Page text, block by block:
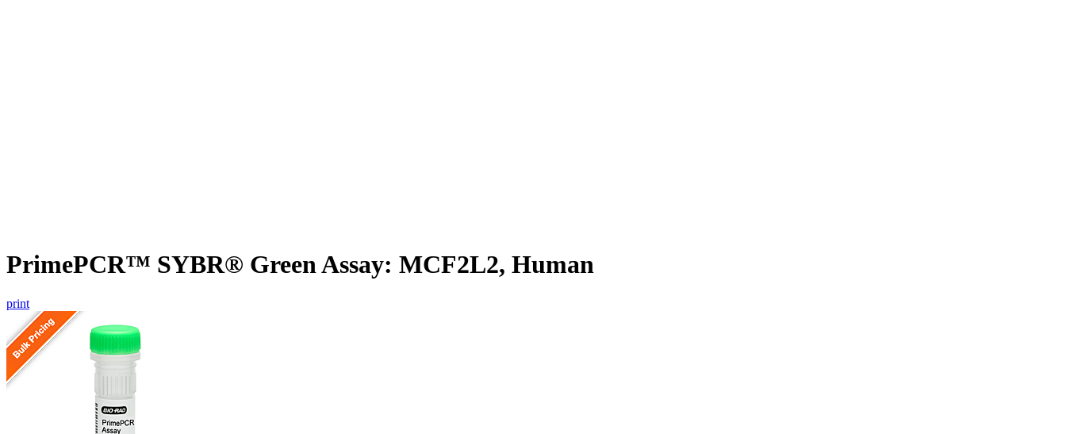
PrimePCR™ SYBR® Green Assay: MCF2L2, Human
print